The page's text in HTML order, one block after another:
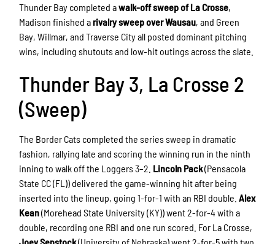
Thunder Bay completed awalk-off sweep of La Crosse,
Madison finished a rivalry sweep over Wausau, and Green
Bay, Willmar, and Traverse City all posted dominant pitching
wins, including shutouts and low-hit outings across the slate.
Thunder Bay 3, La Crosse 2
(Sweep)
The Border Cats completed the series sweep in dramatic
fashion, rallying late and scoring the winning run in the ninth
inning to walk off the Loggers 3–2. Lincoln Pack(Pensacola
State CC (FL)) delivered the game-winning hit after being
inserted into the lineup, going 1-for-1 with an RBI double.Alex
Kean(Morehead State University (KY)) went 2-for-4 with a
double, recording one RBI and one run scored. For La Crosse,